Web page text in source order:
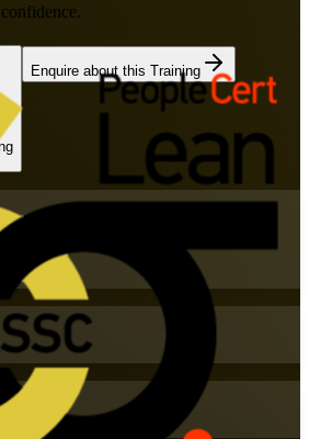
Enquire about this Training